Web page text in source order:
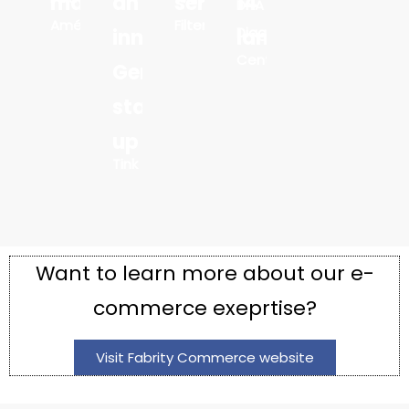
Want to learn more about our e-
commerce exeprtise?
Visit Fabrity Commerce website